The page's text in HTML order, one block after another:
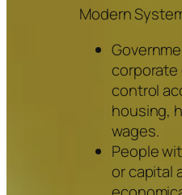
Modern
corporate
control
housing,
wages.
People
or capital